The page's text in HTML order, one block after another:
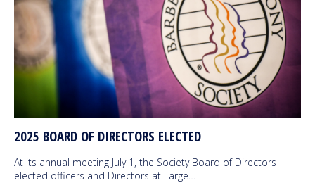
2025 BOARD OF DIRECTORS ELECTED
At its annual meeting July 1, the Society Board of Directors
elected officers and Directors at Large…